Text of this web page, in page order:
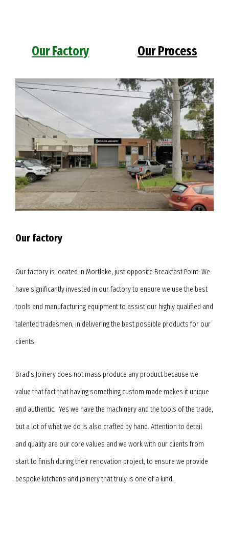
Our Factory Our Process
Our factory
Our factory is located in Mortlake, just opposite Breakfast Point. We
have significantly invested in our factory to ensure we use the best
tools and manufacturing equipment to assist our highly qualified and
talented tradesmen, in delivering the best possible products for our
clients.
Brad’s Joinery does not mass produce any product because we
value that fact that having something custom made makes it unique
and authentic. Yes we have the machinery and the tools of the trade,
but a lot of what we do is also crafted by hand. Attention to detail
and quality are our core values and we work with our clients from
start to finish during their renovation project, to ensure we provide
bespoke kitchens and joinery that truly is one of a kind.